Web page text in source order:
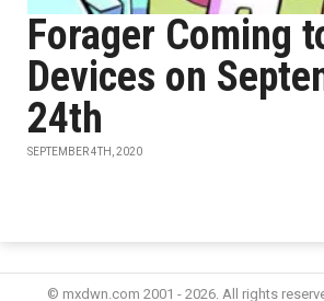
Forager Coming
Devices on
24th
SEPTEMBER 4TH, 2020
© mxdwn.com 2001 - 2026. All rights